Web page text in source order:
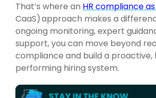
That’s where an HR compliance
CaaS)approach makes a
ongoing monitoring, expert
support, you can move beyond
compliance and build a proactive,
performing hiring system.